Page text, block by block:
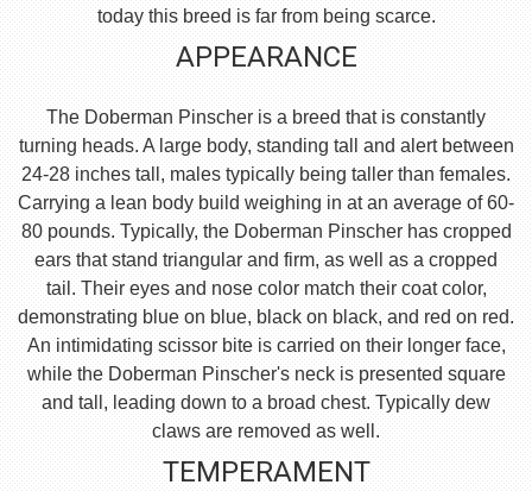
today this breed is far from being scarce.
APPEARANCE
The Doberman Pinscher is a breed that is constantly
turning heads. A large body, standing tall and alert between
24-28 inches tall, males typically being taller than females.
Carrying a lean body build weighing in at an average of 60-
80 pounds. Typically, the Doberman Pinscher has cropped
ears that stand triangular and firm, as well as a cropped
tail. Their eyes and nose color match their coat color,
demonstrating blue on blue, black on black, and red on red.
An intimidating scissor bite is carried on their longer face,
while the Doberman Pinscher's neck is presented square
and tall, leading down to a broad chest. Typically dew
claws are removed as well.
TEMPERAMENT